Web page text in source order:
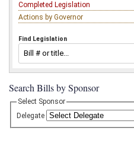
Completed Legislation
Actions by Governor
Find Legislation
Search Bills by Sponsor
Select Sponsor
Delegate